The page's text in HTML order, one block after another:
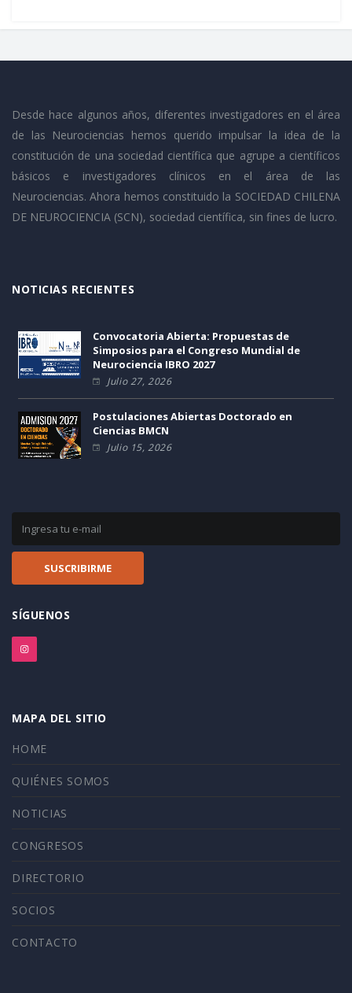
Desde hace algunos años, diferentes investigadores en el área
de las Neurociencias hemos querido impulsar la idea de la
constitución de una sociedad científica que agrupe a científicos
básicos e investigadores clínicos en el área de las
Neurociencias. Ahora hemos constituido la SOCIEDAD CHILENA
DE NEUROCIENCIA (SCN), sociedad científica, sin fines de lucro.
NOTICIAS RECIENTES
Convocatoria Abierta: Propuestas de
Simposios para el Congreso Mundial de
Neurociencia IBRO 2027
Julio 27, 2026
Postulaciones Abiertas Doctorado en
Ciencias BMCN
Julio 15, 2026
SÍGUENOS
MAPA DEL SITIO
HOME
QUIÉNES SOMOS
NOTICIAS
CONGRESOS
DIRECTORIO
SOCIOS
CONTACTO